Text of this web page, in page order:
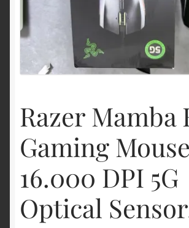
Shipping & Returns
Razer Mamba
Gaming
16.000 DPI 5G
Optical